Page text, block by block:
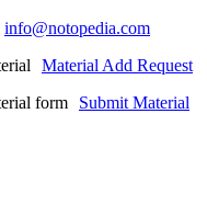
info@notopedia.com
Material Add Request
Submit Material